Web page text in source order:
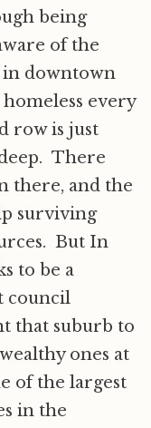
being
of the
in downtown
every
row is just
There
there, and the
surviving
But In
to be a
council
that suburb to
ones at
of the largest
in the